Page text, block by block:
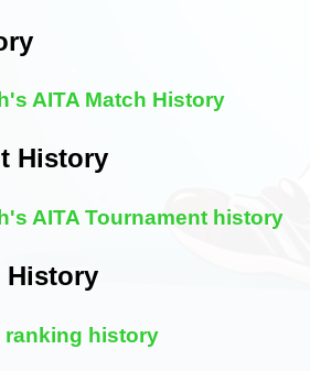
AITA Match History
History
AITA Tournament history
History
ranking history